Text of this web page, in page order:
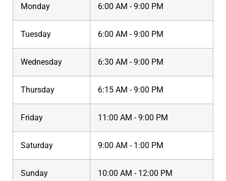
Monday 6:00 AM - 9:00 PM
Tuesday 6:00 AM - 9:00 PM
Wednesday 6:30 AM - 9:00 PM
Thursday 6:15 AM - 9:00 PM
Friday 11:00 AM - 9:00 PM
Saturday 9:00 AM - 1:00 PM
Sunday 10:00 AM - 12:00 PM